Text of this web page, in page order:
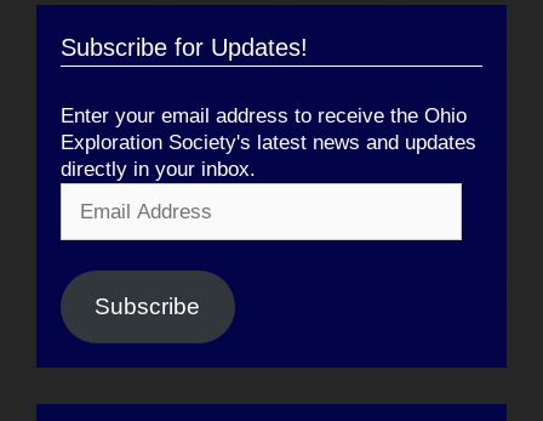
Subscribe for Updates!
Enter your email address to receive the Ohio
Exploration Society's latest news and updates
directly in your inbox.
Address
Subscribe